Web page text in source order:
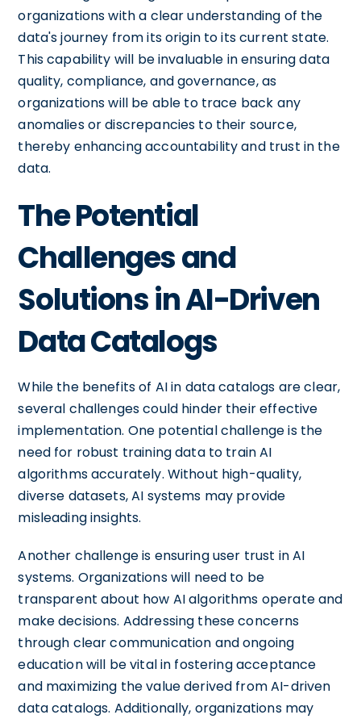
organizations with a clear understanding of the
data's journey from its origin to its current state.
This capability will be invaluable in ensuring data
quality, compliance, and governance, as
organizations will be able to trace back any
anomalies or discrepancies to their source,
thereby enhancing accountability and trust in the
data.
The Potential
Challenges and
Solutions in AI-Driven
Data Catalogs
While the benefits of AI in data catalogs are clear,
several challenges could hinder their effective
implementation. One potential challenge is the
need for robust training data to train AI
algorithms accurately. Without high-quality,
diverse datasets, AI systems may provide
misleading insights.
Another challenge is ensuring user trust in AI
systems. Organizations will need to be
transparent about how AI algorithms operate and
make decisions. Addressing these concerns
through clear communication and ongoing
education will be vital in fostering acceptance
and maximizing the value derived from AI-driven
data catalogs. Additionally, organizations may